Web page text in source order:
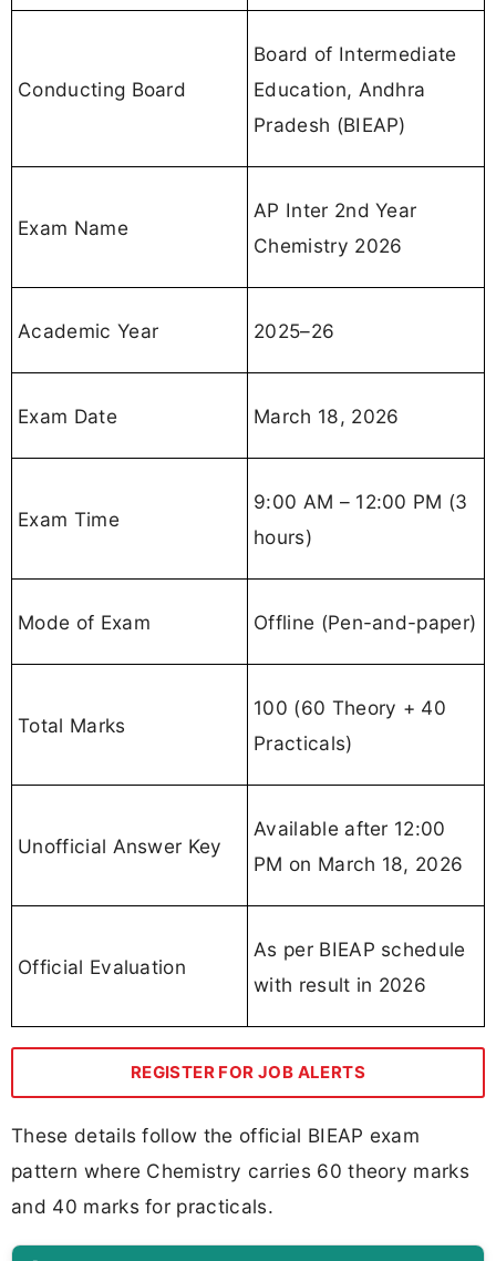
Conducting Board
Board of Intermediate
Education, Andhra
Pradesh (BIEAP)
Exam Name
AP Inter 2nd Year
Chemistry 2026
Academic Year 2025–26
Exam Date March 18, 2026
Exam Time
9:00 AM – 12:00 PM (3
hours)
Mode of Exam Offline (Pen-and-paper)
Total Marks
100 (60 Theory + 40
Practicals)
Unofficial Answer Key
Available after 12:00
PM on March 18, 2026
Official Evaluation
As per BIEAP schedule
with result in 2026
REGISTER FOR JOB ALERTS
These details follow the official BIEAP exam
pattern where Chemistry carries 60 theory marks
and 40 marks for practicals.